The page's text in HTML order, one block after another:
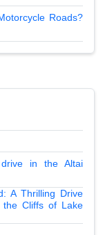
Roads?
in the Altai
A Thrilling Drive
Cliffs of Lake